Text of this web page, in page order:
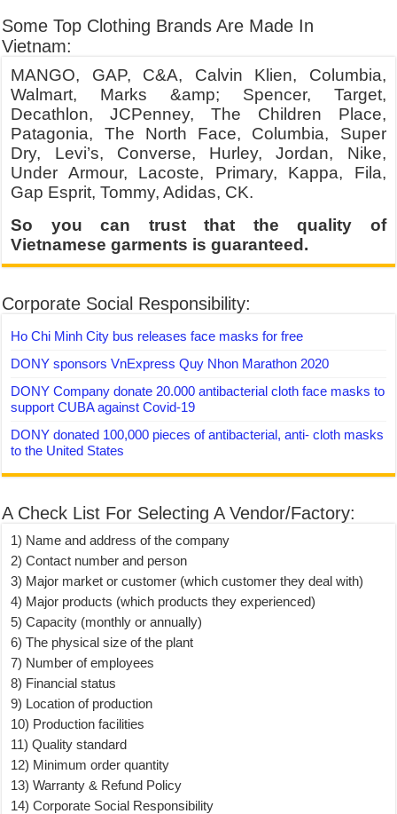
Some Top Clothing Brands Are Made In
Vietnam:
MANGO, GAP, C&A, Calvin Klien, Columbia,
Walmart, Marks &amp; Spencer, Target,
Decathlon, JCPenney, The Children Place,
Patagonia, The North Face, Columbia, Super
Dry, Levi’s, Converse, Hurley, Jordan, Nike,
Under Armour, Lacoste, Primary, Kappa, Fila,
Gap Esprit, Tommy, Adidas, CK.
So you can trust that the quality of
Vietnamese garments is guaranteed.
Corporate Social Responsibility:
Ho Chi Minh City bus releases face masks for free
DONY sponsors VnExpress Quy Nhon Marathon 2020
DONY Company donate 20.000 antibacterial cloth face masks to
support CUBA against Covid-19
DONY donated 100,000 pieces of antibacterial, anti- cloth masks
to the United States
A Check List For Selecting A Vendor/Factory:
1) Name and address of the company
2) Contact number and person
3) Major market or customer (which customer they deal with)
4) Major products (which products they experienced)
5) Capacity (monthly or annually)
6) The physical size of the plant
7) Number of employees
8) Financial status
9) Location of production
10) Production facilities
11) Quality standard
12) Minimum order quantity
13) Warranty & Refund Policy
14) Corporate Social Responsibility